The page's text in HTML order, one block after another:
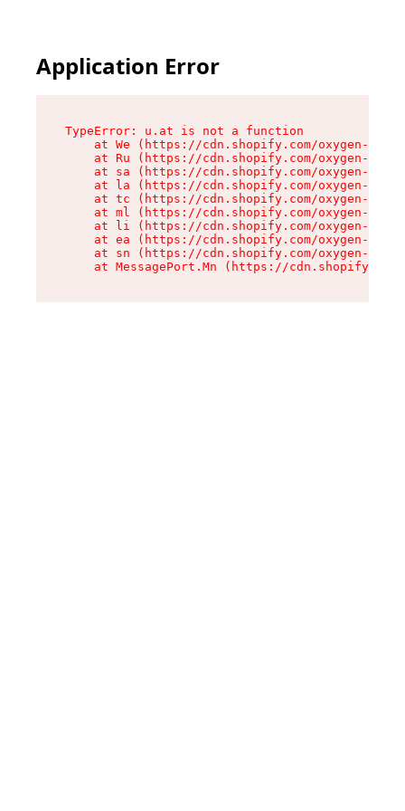
Application Error
TypeError: u.at is not a function
at We (https://cdn.shopify.com/oxygen-v2/
at Ru (https://cdn.shopify.com/oxygen-v2/
at sa (https://cdn.shopify.com/oxygen-v2/
at la (https://cdn.shopify.com/oxygen-v2/
at tc (https://cdn.shopify.com/oxygen-v2/
at ml (https://cdn.shopify.com/oxygen-v2/
at li (https://cdn.shopify.com/oxygen-v2/
at ea (https://cdn.shopify.com/oxygen-v2/
at sn (https://cdn.shopify.com/oxygen-v2/
at MessagePort.Mn (https://